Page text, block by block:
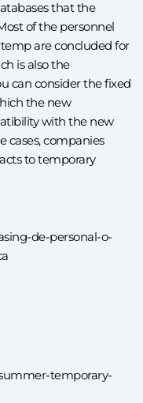
that the
of the personnel
are concluded for
is also the
can consider the fixed
the new
with the new
cases, companies
to temporary
de-personal-o-
temporary-